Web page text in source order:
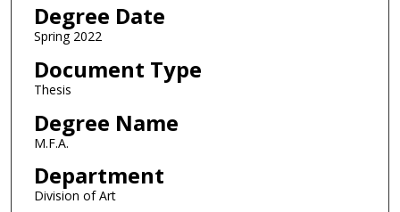
Degree Date
Spring 2022
Document Type
Thesis
Degree Name
M.F.A.
Department
Division of Art